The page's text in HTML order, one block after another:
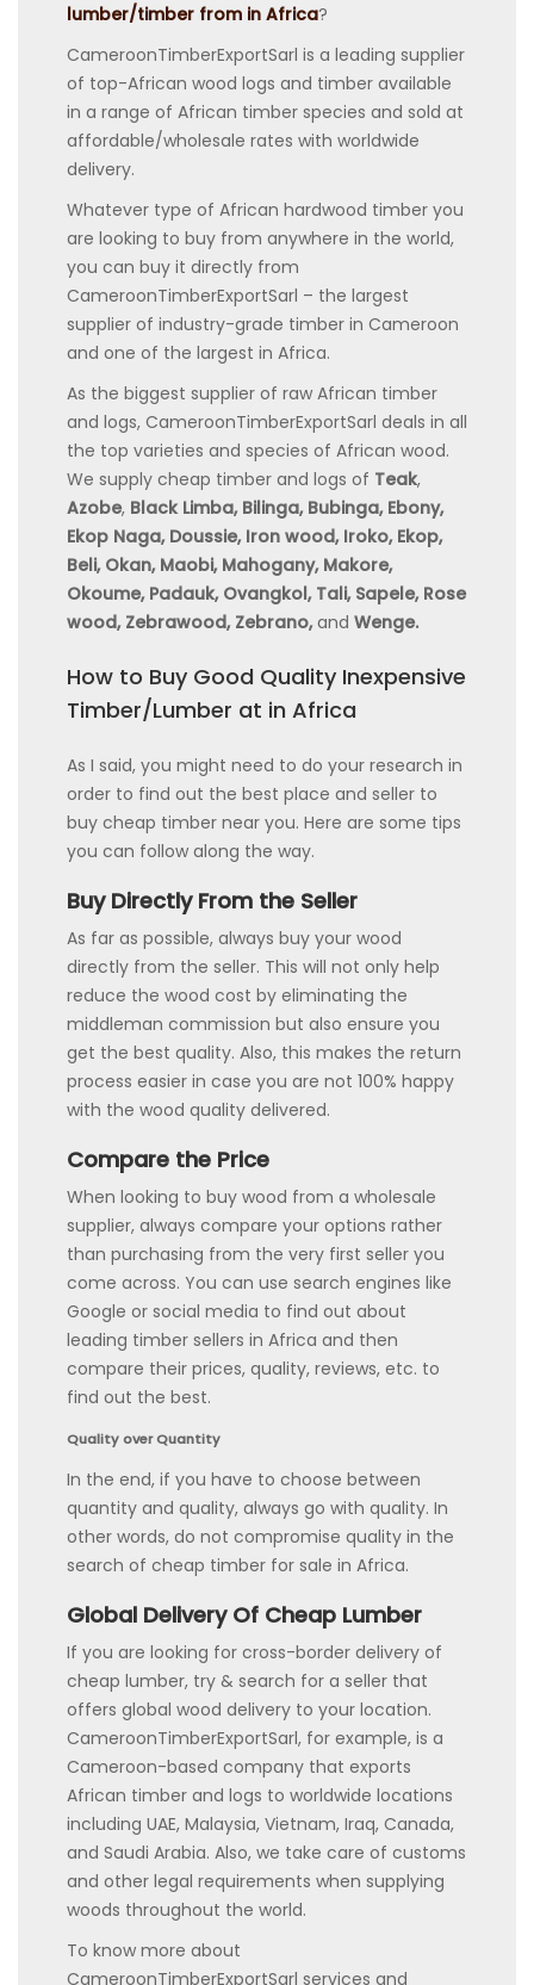
lumber/timber from in Africa?
CameroonTimberExportSarl is a leading supplier
of top-African wood logs and timber available
in a range of African timber species and sold at
affordable/wholesale rates with worldwide
delivery.
Whatever type of African hardwood timber you
are looking to buy from anywhere in the world,
you can buy it directly from
CameroonTimberExportSarl – the largest
supplier of industry-grade timber in Cameroon
and one of the largest in Africa.
As the biggest supplier of raw African timber
and logs, CameroonTimberExportSarl deals in all
the top varieties and species of African wood.
We supply cheap timber and logs of Teak,
Azobe, Black Limba, Bilinga, Bubinga, Ebony,
Ekop Naga, Doussie, Iron wood, Iroko, Ekop,
Beli, Okan, Maobi, Mahogany, Makore,
Okoume, Padauk, Ovangkol, Tali, Sapele, Rose
wood, Zebrawood, Zebrano,and Wenge.
How to Buy Good Quality Inexpensive
Timber/Lumber at in Africa
As I said, you might need to do your research in
order to find out the best place and seller to
buy cheap timber near you. Here are some tips
you can follow along the way.
Buy Directly From the Seller
As far as possible, always buy your wood
directly from the seller. This will not only help
reduce the wood cost by eliminating the
middleman commission but also ensure you
get the best quality. Also, this makes the return
process easier in case you are not 100% happy
with the wood quality delivered.
Compare the Price
When looking to buy wood from a wholesale
supplier, always compare your options rather
than purchasing from the very first seller you
come across. You can use search engines like
Google or social media to find out about
leading timber sellers in Africa and then
compare their prices, quality, reviews, etc. to
find out the best.
Quality over Quantity
In the end, if you have to choose between
quantity and quality, always go with quality. In
other words, do not compromise quality in the
search of cheap timber for sale in Africa.
Global Delivery Of Cheap Lumber
If you are looking for cross-border delivery of
cheap lumber, try & search for a seller that
offers global wood delivery to your location.
CameroonTimberExportSarl, for example, is a
Cameroon-based company that exports
African timber and logs to worldwide locations
including UAE, Malaysia, Vietnam, Iraq, Canada,
and Saudi Arabia. Also, we take care of customs
and other legal requirements when supplying
woods throughout the world.
To know more about
CameroonTimberExportSarl services and